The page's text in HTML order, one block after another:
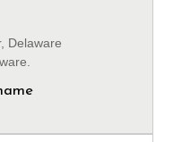
Delaware